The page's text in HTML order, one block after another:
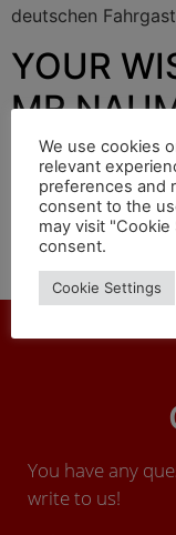
deutschen
YOUR
MR
Today our
honorary chairman
German
You have any
write to us!
We use cookies
relevant
preferences and
consent to the
may visit
consent.
Cookie Settings